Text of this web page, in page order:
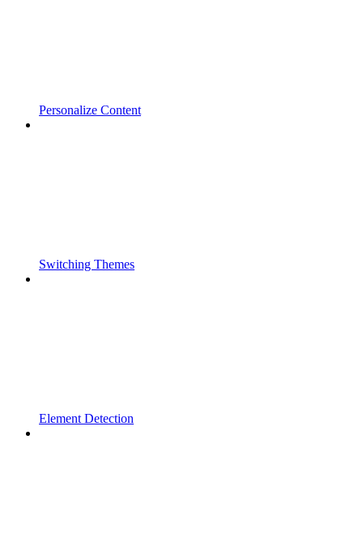
Personalize Content
Switching Themes
Element Detection